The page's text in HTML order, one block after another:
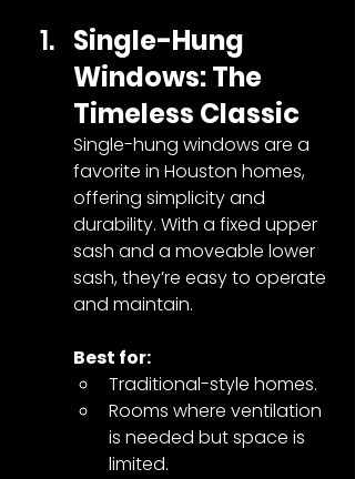
Single-Hung
Windows: The
Timeless Classic
Single-hung windows are a
favorite in Houston homes,
offering simplicity and
durability. With a fixed upper
sash and a moveable lower
sash, they’re easy to operate
and maintain.
Best for:
Traditional-style homes.
Rooms where ventilation
is needed but space is
limited.